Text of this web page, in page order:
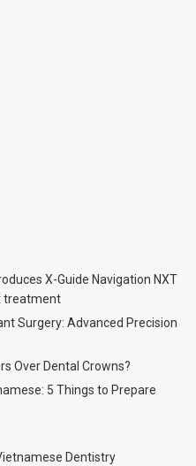
X-Guide Navigation NXT
treatment
Surgery: Advanced Precision
Over Dental Crowns?
5 Things to Prepare
Dentistry